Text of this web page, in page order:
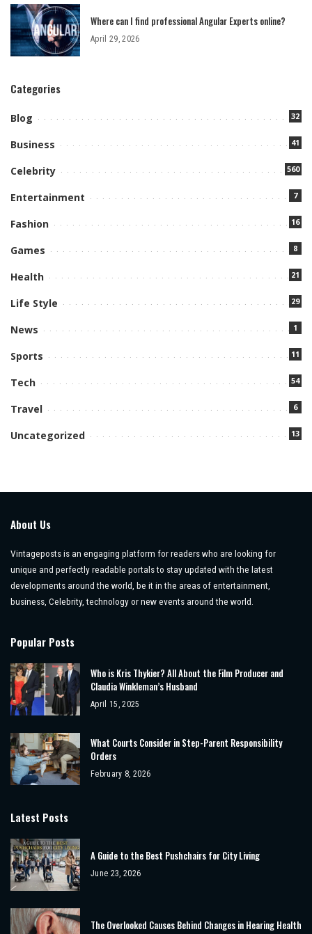
Where can I find professional Angular Experts online?
April 29, 2026
Categories
Blog 32
Business 41
Celebrity 560
Entertainment 7
Fashion 16
Games 8
Health 21
Life Style 29
News 1
Sports 11
Tech 54
Travel 6
Uncategorized 13
About Us
Vintageposts is an engaging platform for readers who are looking for
unique and perfectly readable portals to stay updated with the latest
developments around the world, be it in the areas of entertainment,
business, Celebrity, technology or new events around the world.
Popular Posts
Who is Kris Thykier? All About the Film Producer and
Claudia Winkleman’s Husband
April 15, 2025
What Courts Consider in Step-Parent Responsibility
Orders
February 8, 2026
Latest Posts
A Guide to the Best Pushchairs for City Living
June 23, 2026
The Overlooked Causes Behind Changes in Hearing Health